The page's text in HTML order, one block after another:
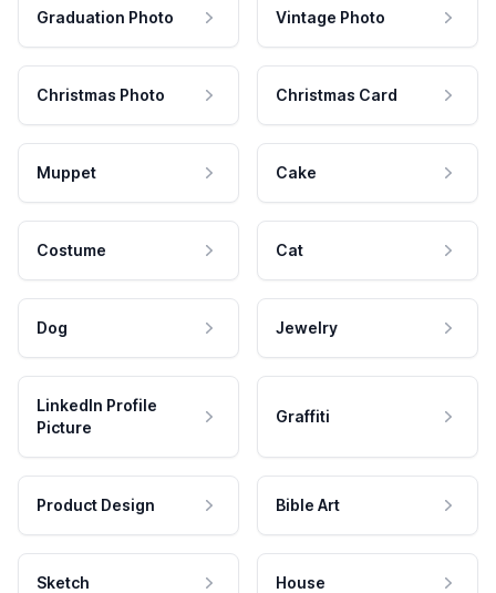
Graduation Photo Vintage Photo
Christmas Photo Christmas Card
Muppet Cake
Costume Cat
Dog Jewelry
LinkedIn Profile
Picture
Graffiti
Product Design Bible Art
Sketch House